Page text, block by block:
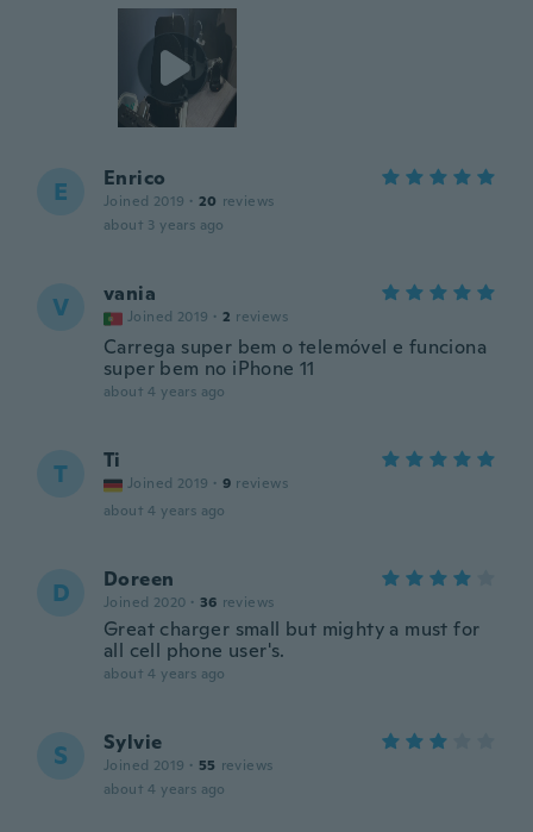
E Enrico
Joined 2019 · 20 reviews
about 3 years ago
V vania
Joined 2019 · 2 reviews
Carrega super bem o telemóvel e funciona
super bem no iPhone 11
about 4 years ago
T Ti
Joined 2019 · 9 reviews
about 4 years ago
D Doreen
Joined 2020 · 36 reviews
Great charger small but mighty a must for
all cell phone user's.
about 4 years ago
S Sylvie
Joined 2019 · 55 reviews
about 4 years ago